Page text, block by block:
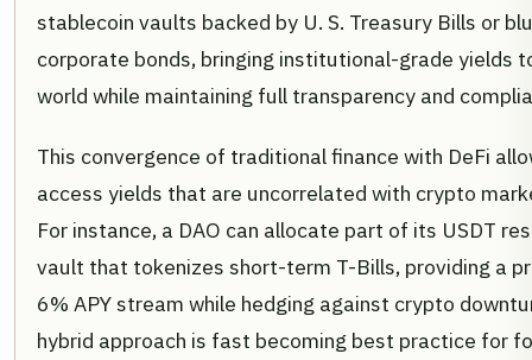
stablecoin vaults backed by U. S. Treasury Bills or
corporate bonds, bringing institutional-grade yields
world while maintaining full transparency and
This convergence of traditional finance with DeFi
access yields that are uncorrelated with crypto
For instance, a DAO can allocate part of its USDT
vault that tokenizes short-term T-Bills, providing a
6% APY stream while hedging against crypto
hybrid approach is fast becoming best practice for